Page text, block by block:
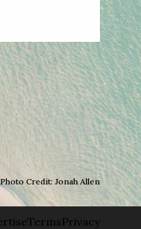
Photo Credit: Jonah Allen
TermsPrivacy